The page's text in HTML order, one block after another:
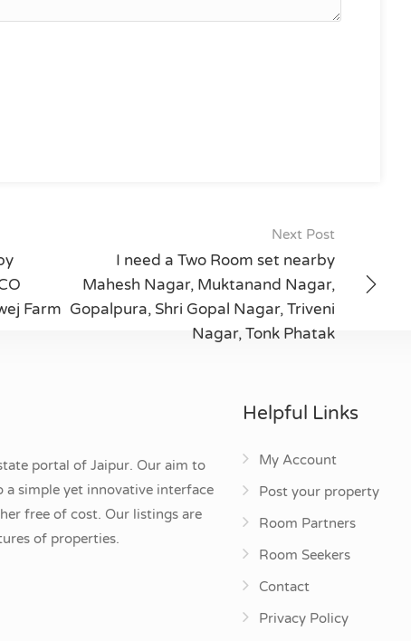
Farm
Next Post
I need a Two Room set nearby
Mahesh Nagar, Muktanand Nagar,
Gopalpura, Shri Gopal Nagar, Triveni
Nagar, Tonk Phatak
portal of Jaipur. Our aim to
a simple yet innovative interface
free of cost. Our listings are
of properties.
Helpful Links
My Account
Post your property
Room Partners
Room Seekers
Contact
Privacy Policy